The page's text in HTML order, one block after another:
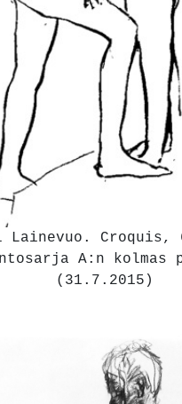
Lainevuo. Croquis,
A:n kolmas
(31.7.2015)